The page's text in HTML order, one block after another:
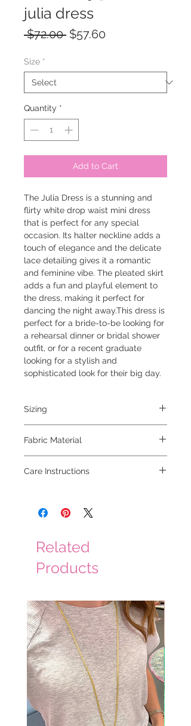
julia dress
$72.00 Regular
$57.60
Size *
Quantity *
Add to Cart
The Julia Dress is a stunning and
flirty white drop waist mini dress
that is perfect for any special
occasion. Its halter neckline adds a
touch of elegance and the delicate
lace detailing gives it a romantic
and feminine vibe. The pleated skirt
adds a fun and playful element to
the dress, making it perfect for
dancing the night away.This dress is
perfect for a bride-to-be looking for
a rehearsal dinner or bridal shower
outfit, or for a recent graduate
looking for a stylish and
sophisticated look for their big day.
Sizing
Fabric Material
Care Instructions
Related
Products